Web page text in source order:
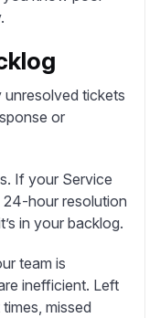
tickets
or
If your Service
hour resolution
in your backlog.
team is
inefficient. Left
missed